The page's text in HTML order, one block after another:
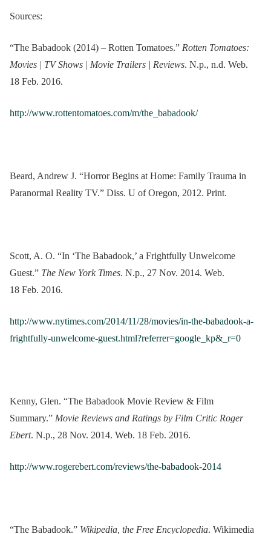
Sources:
“The Babadook (2014) – Rotten Tomatoes.” Rotten Tomatoes:
Movies | TV Shows | Movie Trailers | Reviews. N.p., n.d. Web.
18 Feb. 2016.
http://www.rottentomatoes.com/m/the_babadook/
Beard, Andrew J. “Horror Begins at Home: Family Trauma in
Paranormal Reality TV.” Diss. U of Oregon, 2012. Print.
Scott, A. O. “In ‘The Babadook,’ a Frightfully Unwelcome
Guest.” The New York Times. N.p., 27 Nov. 2014. Web.
18 Feb. 2016.
http://www.nytimes.com/2014/11/28/movies/in-the-babadook-a-
frightfully-unwelcome-guest.html?referrer=google_kp&_r=0
Kenny, Glen. “The Babadook Movie Review & Film
Summary.” Movie Reviews and Ratings by Film Critic Roger
Ebert. N.p., 28 Nov. 2014. Web. 18 Feb. 2016.
http://www.rogerebert.com/reviews/the-babadook-2014
“The Babadook.” Wikipedia, the Free Encyclopedia. Wikimedia